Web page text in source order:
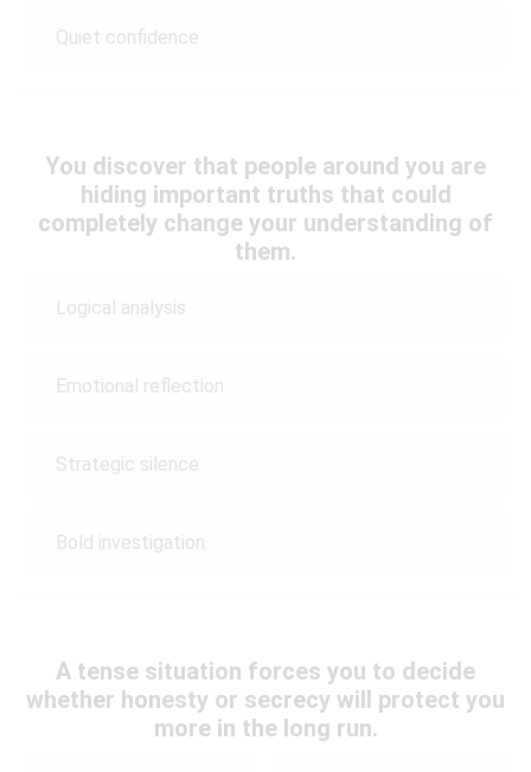
Quiet confidence
You discover that people around you are
hiding important truths that could
completely change your understanding of
them.
Logical analysis
Emotional reflection
Strategic silence
Bold investigation
A tense situation forces you to decide
whether honesty or secrecy will protect you
more in the long run.